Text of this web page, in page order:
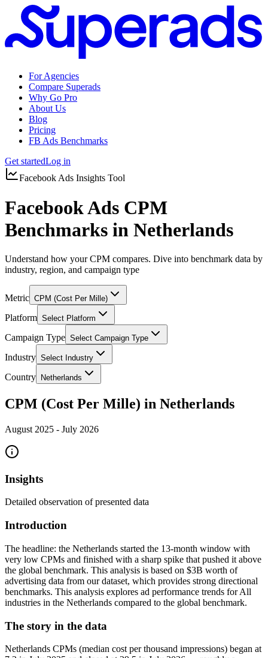
For Agencies
Compare Superads
Why Go Pro
About Us
Blog
Pricing
FB Ads Benchmarks
Get startedLog in
Facebook Ads Insights Tool
Facebook Ads CPM
Benchmarks in Netherlands
Understand how your CPM compares. Dive into benchmark data by
industry, region, and campaign type
Metric CPM (Cost Per Mille)
Platform Select Platform
Campaign Type Select Campaign Type
Industry Select Industry
Country Netherlands
CPM (Cost Per Mille) in Netherlands
August 2025 - July 2026
Insights
Detailed observation of presented data
Introduction
The headline: the Netherlands started the 13‑month window with
very low CPMs and finished with a sharp spike that pushed it above
the global benchmark. This analysis is based on $3B worth of
advertising data from our dataset, which provides strong directional
benchmarks. This analysis explores ad performance trends for All
industries in the Netherlands compared to the global benchmark.
The story in the data
Netherlands CPMs (median cost per thousand impressions) began at